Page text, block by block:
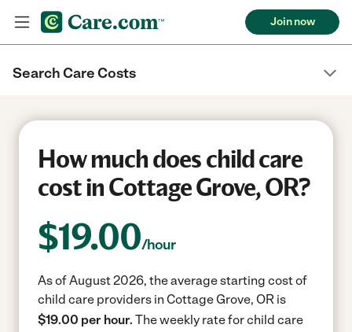
Join now
Search Care Costs
How much does child care
cost in Cottage Grove, OR?
$19.00/hour
As of August 2026, the average starting cost of
child care providers in Cottage Grove, OR is
$19.00 per hour. The weekly rate for child care